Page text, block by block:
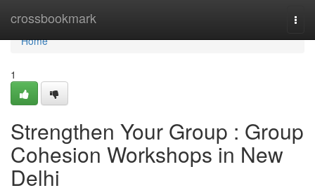
crossbookmark
Home
Home
1
Strengthen Your Group : Group
Cohesion Workshops in New
Delhi